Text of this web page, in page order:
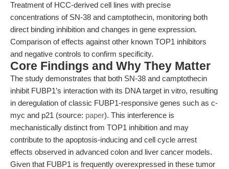
Treatment of HCC-derived cell lines with precise
concentrations of SN-38 and camptothecin, monitoring both
direct binding inhibition and changes in gene expression.
Comparison of effects against other known TOP1 inhibitors
and negative controls to confirm specificity.
Core Findings and Why They Matter
The study demonstrates that both SN-38 and camptothecin
inhibit FUBP1’s interaction with its DNA target in vitro, resulting
in deregulation of classic FUBP1-responsive genes such as c-
myc and p21 (source: paper). This interference is
mechanistically distinct from TOP1 inhibition and may
contribute to the apoptosis-inducing and cell cycle arrest
effects observed in advanced colon and liver cancer models.
Given that FUBP1 is frequently overexpressed in these tumor